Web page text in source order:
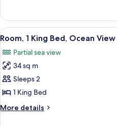
View
2
Queen
Beds,
View
View
all
photos
for
Room,
1
King
Bed,
5
Room, 1 King Bed, Ocean View
Partial sea view
34 sq m
Sleeps 2
1 King Bed
More details
More